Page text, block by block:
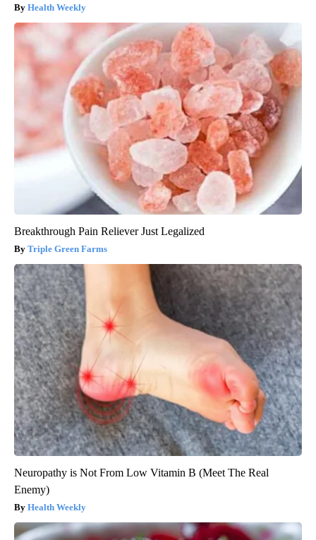
Health Weekly
Breakthrough Pain Reliever Just Legalized
Triple Green Farms
Neuropathy is Not From Low Vitamin B (Meet The Real
Enemy)
Health Weekly